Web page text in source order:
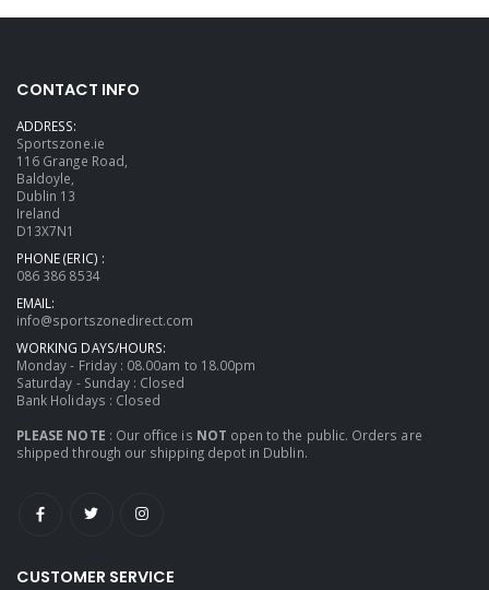
CONTACT INFO
ADDRESS:
Sportszone.ie
116 Grange Road,
Baldoyle,
Dublin 13
Ireland
D13X7N1
PHONE (ERIC) :
086 386 8534
EMAIL:
info@sportszonedirect.com
WORKING DAYS/HOURS:
Monday - Friday : 08.00am to 18.00pm
Saturday - Sunday : Closed
Bank Holidays : Closed
PLEASE NOTE : Our office is NOT open to the public. Orders are
shipped through our shipping depot in Dublin.
CUSTOMER SERVICE